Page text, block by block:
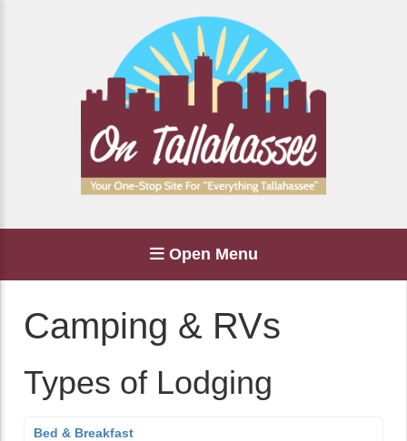
Open Menu
Camping & RVs
Types of Lodging
Bed & Breakfast